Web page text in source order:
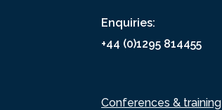
Enquiries:
+44 (0)1295 814455
Conferences & training